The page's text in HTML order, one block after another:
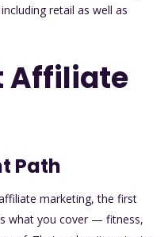
retail as well as
Affiliate
Path
marketing, the first
what you cover — fitness,